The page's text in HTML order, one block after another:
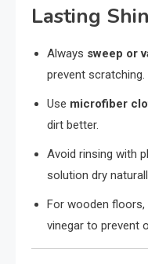
Lasting
Always sweep or
prevent scratching.
Use microfiber
dirt better.
Avoid rinsing with
solution dry
For wooden
vinegar to prevent